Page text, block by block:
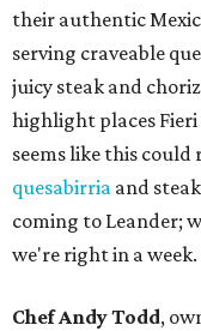
their authentic
serving craveable
juicy steak and
highlight places
seems like this
quesabirria and
coming to Leander;
we're right in a week.
Chef Andy Todd,